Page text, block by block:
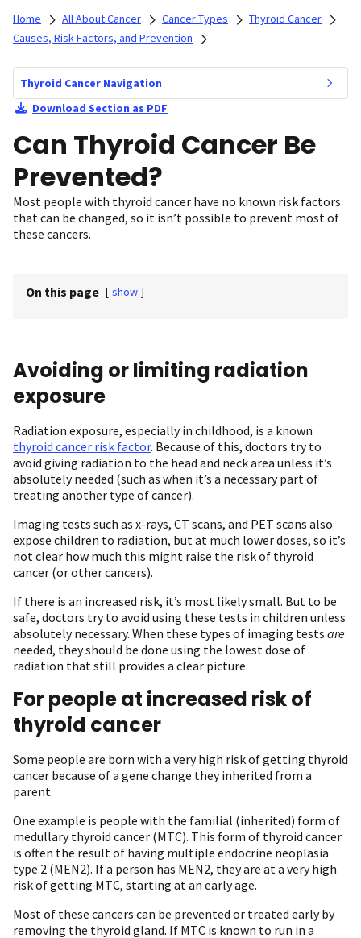
Home All About Cancer Cancer Types
Thyroid Cancer
Causes, Risk Factors, and Prevention
Thyroid Cancer Navigation
Download Section as PDF
Can Thyroid Cancer Be
Prevented?
Most people with thyroid cancer have no known risk factors
that can be changed, so it isn’t possible to prevent most of
these cancers.
On this page [ show ]
Avoiding or limiting radiation
exposure
Radiation exposure, especially in childhood, is a known
thyroid cancer risk factor. Because of this, doctors try to
avoid giving radiation to the head and neck area unless it’s
absolutely needed (such as when it’s a necessary part of
treating another type of cancer).
Imaging tests such as x-rays, CT scans, and PET scans also
expose children to radiation, but at much lower doses, so it’s
not clear how much this might raise the risk of thyroid
cancer (or other cancers).
If there is an increased risk, it’s most likely small. But to be
safe, doctors try to avoid using these tests in children unless
absolutely necessary. When these types of imaging tests are
needed, they should be done using the lowest dose of
radiation that still provides a clear picture.
For people at increased risk of
thyroid cancer
Some people are born with a very high risk of getting thyroid
cancer because of a gene change they inherited from a
parent.
One example is people with the familial (inherited) form of
medullary thyroid cancer (MTC). This form of thyroid cancer
is often the result of having multiple endocrine neoplasia
type 2 (MEN2). If a person has MEN2, they are at a very high
risk of getting MTC, starting at an early age.
Most of these cancers can be prevented or treated early by
removing the thyroid gland. If MTC is known to run in a